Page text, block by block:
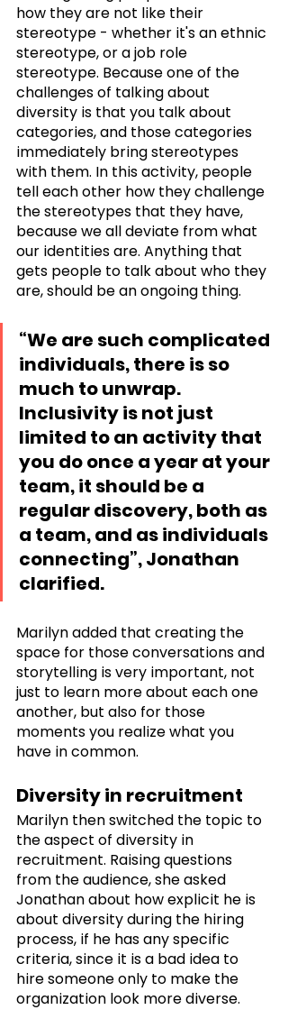
how they are not like their
stereotype - whether it's an ethnic
stereotype, or a job role
stereotype. Because one of the
challenges of talking about
diversity is that you talk about
categories, and those categories
immediately bring stereotypes
with them. In this activity, people
tell each other how they challenge
the stereotypes that they have,
because we all deviate from what
our identities are. Anything that
gets people to talk about who they
are, should be an ongoing thing.
“We are such complicated
individuals, there is so
much to unwrap.
Inclusivity is not just
limited to an activity that
you do once a year at your
team, it should be a
regular discovery, both as
a team, and as individuals
connecting”, Jonathan
clarified.
Marilyn added that creating the
space for those conversations and
storytelling is very important, not
just to learn more about each one
another, but also for those
moments you realize what you
have in common.
Diversity in recruitment
Marilyn then switched the topic to
the aspect of diversity in
recruitment. Raising questions
from the audience, she asked
Jonathan about how explicit he is
about diversity during the hiring
process, if he has any specific
criteria, since it is a bad idea to
hire someone only to make the
organization look more diverse.